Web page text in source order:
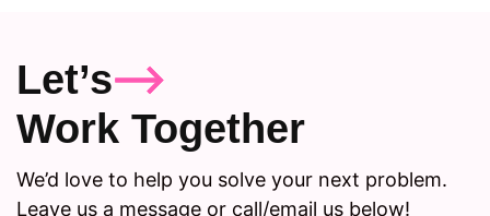
Let’s
Work Together
We’d love to help you solve your next problem.
Leave us a message or call/email us below!